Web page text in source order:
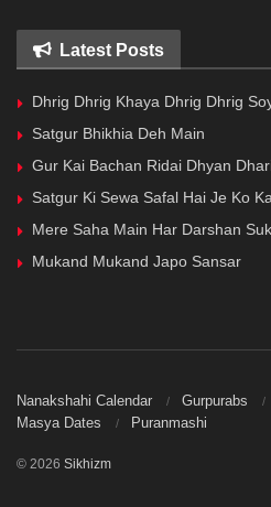
Latest Posts
Dhrig Dhrig Khaya Dhrig Dhrig
Satgur Bhikhia Deh Main
Gur Kai Bachan Ridai Dhyan
Satgur Ki Sewa Safal Hai Je Ko
Mere Saha Main Har Darshan
Mukand Mukand Japo Sansar
Nanakshahi Calendar Gurpurabs
Masya Dates
Puranmashi
© 2026 Sikhizm